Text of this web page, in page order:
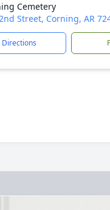
Cemetery
Street, Corning, AR
Directions